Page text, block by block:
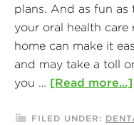
plans. And as fun as
your oral health
home can make it
and may take a toll
you … [Read more...]
FILED UNDER: